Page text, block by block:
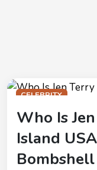
CELEBRITY
Who Is
Island
Bombshell